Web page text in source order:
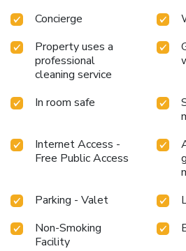
Concierge
Property uses a
professional
cleaning service
In room safe
Internet Access -
Free Public Access
Parking - Valet
Non-Smoking
Facility